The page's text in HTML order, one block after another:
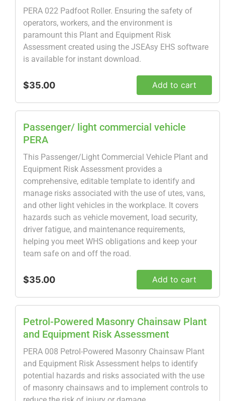
PERA 022 Padfoot Roller. Ensuring the safety of
operators, workers, and the environment is
paramount this Plant and Equipment Risk
Assessment created using the JSEAsy EHS software
is available for instant download.
$35.00 Add to cart
Passenger/ light commercial vehicle
PERA
This Passenger/Light Commercial Vehicle Plant and
Equipment Risk Assessment provides a
comprehensive, editable template to identify and
manage risks associated with the use of utes, vans,
and other light vehicles in the workplace. It covers
hazards such as vehicle movement, load security,
driver fatigue, and maintenance requirements,
helping you meet WHS obligations and keep your
team safe on and off the road.
$35.00 Add to cart
Petrol-Powered Masonry Chainsaw Plant
and Equipment Risk Assessment
PERA 008 Petrol-Powered Masonry Chainsaw Plant
and Equipment Risk Assessment helps to identify
potential hazards and risks associated with the use
of masonry chainsaws and to implement controls to